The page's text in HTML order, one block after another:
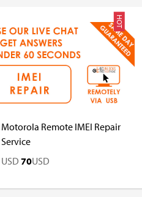
USD USD
HOT
Motorola Remote IMEI Repair
Service
USD 70USD